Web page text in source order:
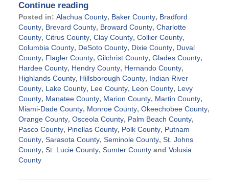
Continue reading
Posted in: Alachua County, Baker County, Bradford
County, Brevard County, Broward County, Charlotte
County, Citrus County, Clay County, Collier County,
Columbia County, DeSoto County, Dixie County, Duval
County, Flagler County, Gilchrist County, Glades County,
Hardee County, Hendry County, Hernando County,
Highlands County, Hillsborough County, Indian River
County, Lake County, Lee County, Leon County, Levy
County, Manatee County, Marion County, Martin County,
Miami-Dade County, Monroe County, Okeechobee County,
Orange County, Osceola County, Palm Beach County,
Pasco County, Pinellas County, Polk County, Putnam
County, Sarasota County, Seminole County, St. Johns
County, St. Lucie County, Sumter Countyand Volusia
County
November